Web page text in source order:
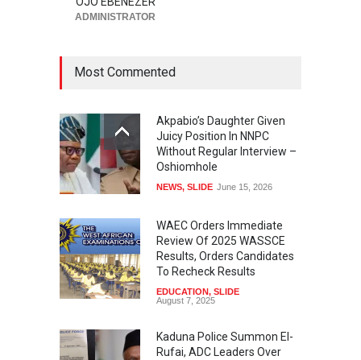
ADMINISTRATOR
Most Commented
Akpabio’s Daughter Given
Juicy Position In NNPC
Without Regular Interview –
Oshiomhole
NEWS, SLIDE June 15, 2026
WAEC Orders Immediate
Review Of 2025 WASSCE
Results, Orders Candidates
To Recheck Results
EDUCATION, SLIDE
August 7, 2025
Kaduna Police Summon El-
Rufai, ADC Leaders Over